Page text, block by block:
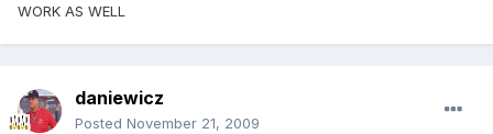
WORK AS WELL
daniewicz
Posted November 21, 2009